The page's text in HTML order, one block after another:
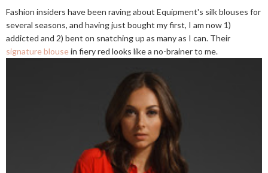
Fashion insiders have been raving about Equipment's silk blouses for
several seasons, and having just bought my first, I am now 1)
addicted and 2) bent on snatching up as many as I can. Their
signature blousein fiery red looks like a no-brainer to me.